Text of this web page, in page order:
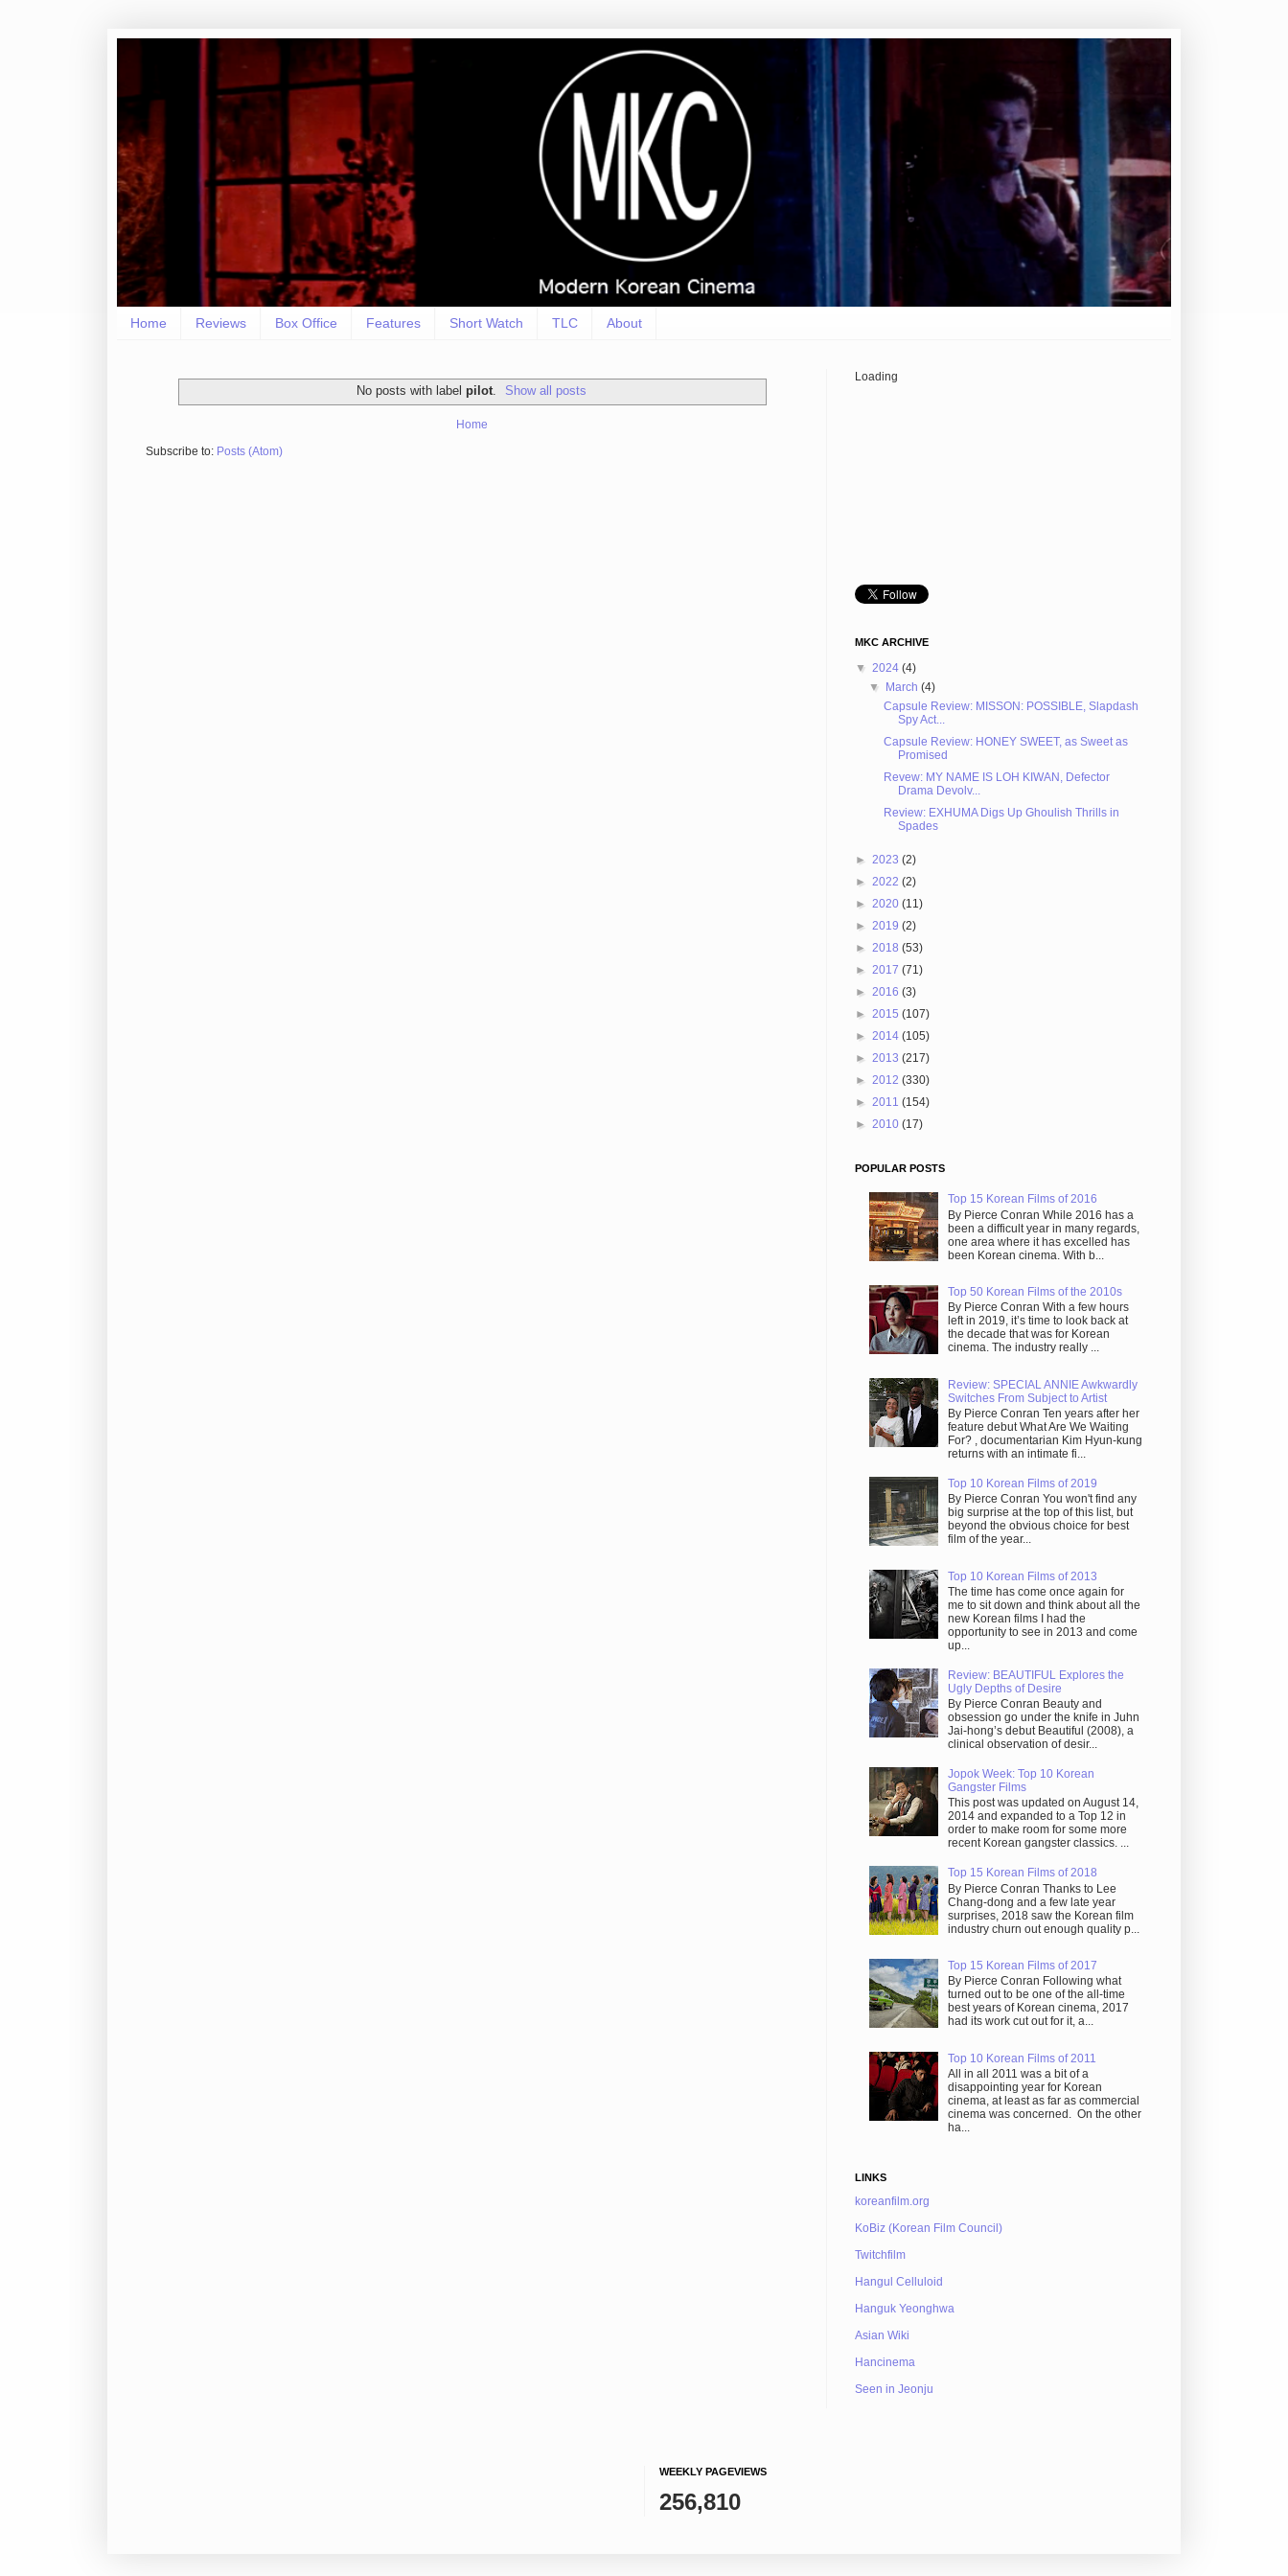
Home Reviews Box Office Features Short Watch TLC About
No posts with label pilot. Show all posts
Home
Subscribe to: Posts (Atom)
Loading
MKC ARCHIVE
▼ 2024 (4)
▼ March(4)
Capsule Review: MISSON: POSSIBLE, Slapdash
Spy Act...
Capsule Review: HONEY SWEET, as Sweet as
Promised
Revew: MY NAME IS LOH KIWAN, Defector
Drama Devolv...
Review: EXHUMA Digs Up Ghoulish Thrills in
Spades
► 2023 (2)
► 2022 (2)
► 2020 (11)
► 2019 (2)
► 2018 (53)
► 2017 (71)
► 2016 (3)
► 2015 (107)
► 2014 (105)
► 2013 (217)
► 2012 (330)
► 2011 (154)
► 2010 (17)
POPULAR POSTS
Top 15 Korean Films of 2016
By Pierce Conran While 2016 has a
been a difficult year in many regards,
one area where it has excelled has
been Korean cinema. With b...
Top 50 Korean Films of the 2010s
By Pierce Conran With a few hours
left in 2019, it’s time to look back at
the decade that was for Korean
cinema. The industry really ...
Review: SPECIAL ANNIE Awkwardly
Switches From Subject to Artist
By Pierce Conran Ten years after her
feature debut What Are We Waiting
For? , documentarian Kim Hyun-kung
returns with an intimate fi...
Top 10 Korean Films of 2019
By Pierce Conran You won't find any
big surprise at the top of this list, but
beyond the obvious choice for best
film of the year...
Top 10 Korean Films of 2013
The time has come once again for
me to sit down and think about all the
new Korean films I had the
opportunity to see in 2013 and come
up...
Review: BEAUTIFUL Explores the
Ugly Depths of Desire
By Pierce Conran Beauty and
obsession go under the knife in Juhn
Jai-hong’s debut Beautiful (2008), a
clinical observation of desir...
Jopok Week: Top 10 Korean
Gangster Films
This post was updated on August 14,
2014 and expanded to a Top 12 in
order to make room for some more
recent Korean gangster classics. ...
Top 15 Korean Films of 2018
By Pierce Conran Thanks to Lee
Chang-dong and a few late year
surprises, 2018 saw the Korean film
industry churn out enough quality p...
Top 15 Korean Films of 2017
By Pierce Conran Following what
turned out to be one of the all-time
best years of Korean cinema, 2017
had its work cut out for it, a...
Top 10 Korean Films of 2011
All in all 2011 was a bit of a
disappointing year for Korean
cinema, at least as far as commercial
cinema was concerned. On the other
ha...
LINKS
koreanfilm.org
KoBiz (Korean Film Council)
Twitchfilm
Hangul Celluloid
Hanguk Yeonghwa
Asian Wiki
Hancinema
Seen in Jeonju
WEEKLY PAGEVIEWS
256,810